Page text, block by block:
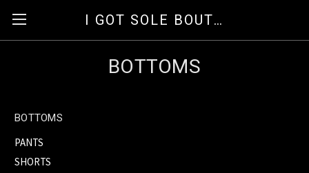
I GOT SOLE BOUTIQUE
BOTTOMS
BOTTOMS
PANTS
SHORTS